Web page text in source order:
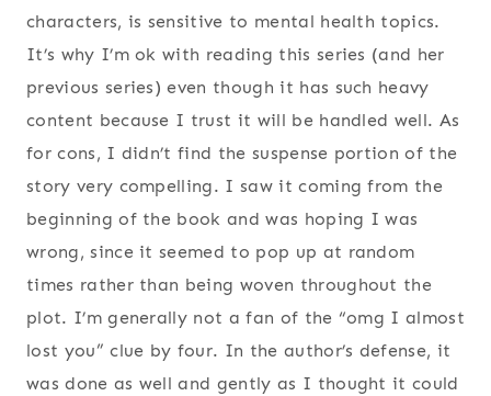
characters, is sensitive to mental health topics.
It’s why I’m ok with reading this series (and her
previous series) even though it has such heavy
content because I trust it will be handled well. As
for cons, I didn’t find the suspense portion of the
story very compelling. I saw it coming from the
beginning of the book and was hoping I was
wrong, since it seemed to pop up at random
times rather than being woven throughout the
plot. I’m generally not a fan of the “omg I almost
lost you” clue by four. In the author’s defense, it
was done as well and gently as I thought it could